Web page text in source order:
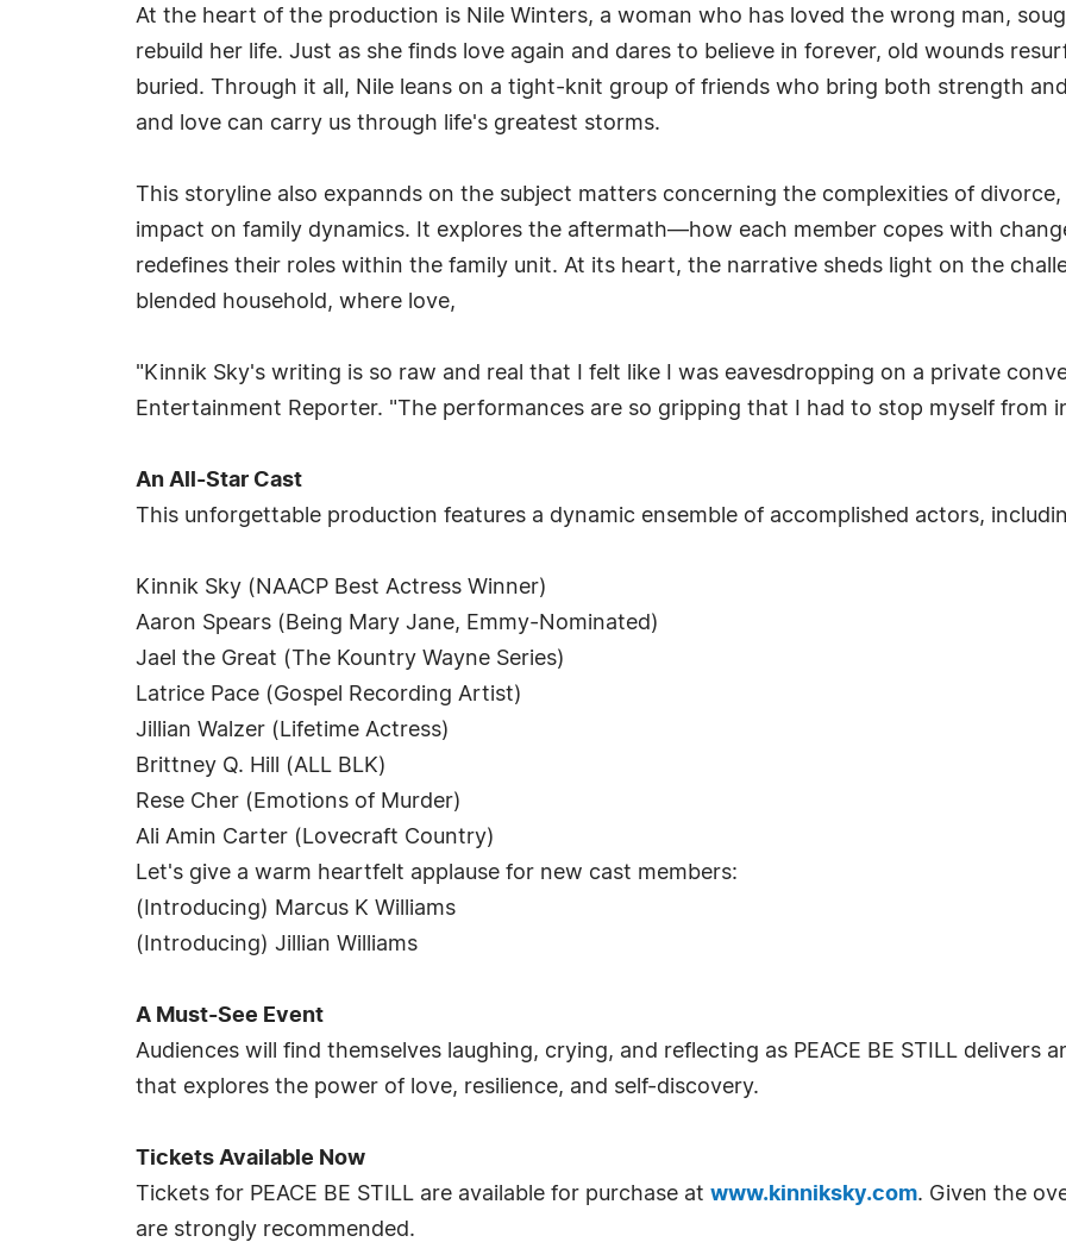
At the heart of the production is Nile Winters, a woman who has loved the wrong man,
rebuild her life. Just as she finds love again and dares to believe in forever, old wounds
buried. Through it all, Nile leans on a tight-knit group of friends who bring both strength
and love can carry us through life's greatest storms.
This storyline also expannds on the subject matters concerning the complexities of
impact on family dynamics. It explores the aftermath—how each member copes with
redefines their roles within the family unit. At its heart, the narrative sheds light on the
blended household, where love,
"Kinnik Sky's writing is so raw and real that I felt like I was eavesdropping on a private
Entertainment Reporter. "The performances are so gripping that I had to stop myself from
An All-Star Cast
This unforgettable production features a dynamic ensemble of accomplished actors,
Kinnik Sky (NAACP Best Actress Winner)
Aaron Spears (Being Mary Jane, Emmy-Nominated)
Jael the Great (The Kountry Wayne Series)
Latrice Pace (Gospel Recording Artist)
Jillian Walzer (Lifetime Actress)
Brittney Q. Hill (ALL BLK)
Rese Cher (Emotions of Murder)
Ali Amin Carter (Lovecraft Country)
Let's give a warm heartfelt applause for new cast members:
(Introducing) Marcus K Williams
(Introducing) Jillian Williams
A Must-See Event
Audiences will find themselves laughing, crying, and reflecting as PEACE BE STILL
that explores the power of love, resilience, and self-discovery.
Tickets Available Now
Tickets for PEACE BE STILL are available for purchase at www.kinniksky.com. Given the
are strongly recommended.